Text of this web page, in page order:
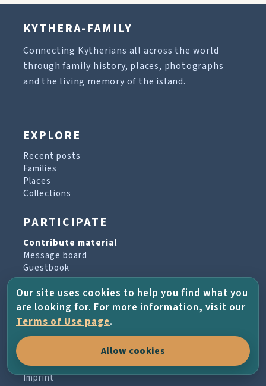
KYTHERA-FAMILY
Connecting Kytherians all across the world
through family history, places, photographs
and the living memory of the island.
EXPLORE
Recent posts
Families
Places
Collections
PARTICIPATE
Contribute material
Message board
Guestbook
Newsletter archive
PROJECT & HELP
About the project
Terms of Use
Imprint
Our site uses cookies to help you find what you
are looking for. For more information, visit our
Terms of Use page.
Allow cookies